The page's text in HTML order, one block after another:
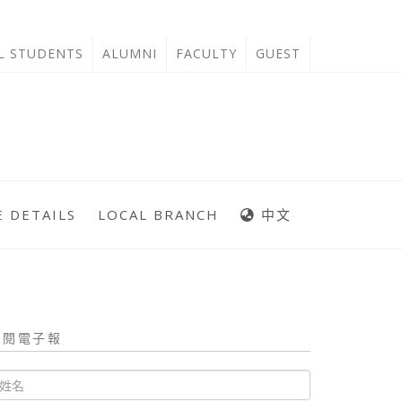
STUDENTS ALUMNI FACULTY GUEST
DETAILS LOCAL BRANCH 中文
電子報